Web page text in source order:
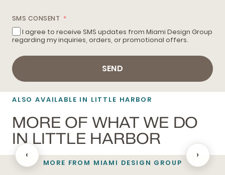
SMS CONSENT
I agree to receive SMS updates from Miami Design Group
regarding my inquiries, orders, or promotional offers.
SEND
ALSO AVAILABLE IN LITTLE HARBOR
MORE OF WHAT WE DO
IN LITTLE HARBOR
HUNTER DOUGLAS
‹ ›
MORE FROM MIAMI DESIGN GROUP